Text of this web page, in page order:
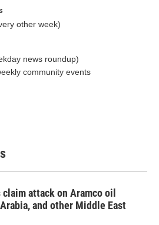
other week)
news roundup)
community events
attack on Aramco oil
and other Middle East